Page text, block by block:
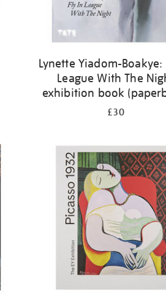
Lynette Yiadom-Boakye:
League With The
exhibition book
£30